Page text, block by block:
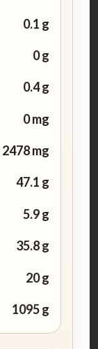
0.1 g
0 g
0.4 g
0 mg
2478 mg
47.1 g
5.9 g
35.8 g
20 g
1095 g